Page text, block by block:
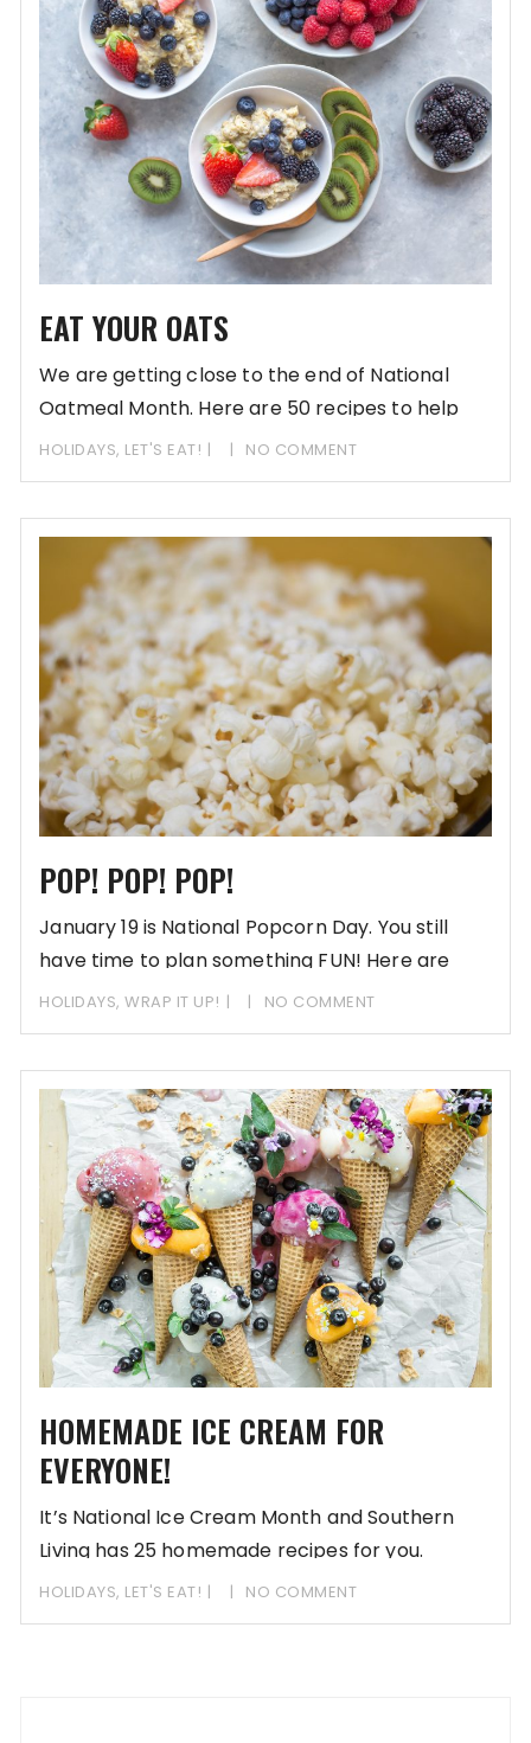
EAT YOUR OATS
We are getting close to the end of National
Oatmeal Month. Here are 50 recipes to help
HOLIDAYS, LET'S EAT! NO COMMENT
POP! POP! POP!
January 19 is National Popcorn Day. You still
have time to plan something FUN! Here are
some
HOLIDAYS,WRAP IT UP! NO COMMENT
HOMEMADE ICE CREAM FOR
EVERYONE!
It’s National Ice Cream Month and Southern
Living has 25 homemade recipes for you.
HOLIDAYS, LET'S EAT! NO COMMENT